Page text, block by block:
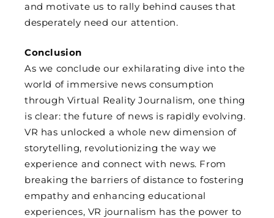
and motivate us to rally behind causes that
desperately need our attention.
Conclusion
As we conclude our exhilarating dive into the
world of immersive news consumption
through Virtual Reality Journalism, one thing
is clear: the future of news is rapidly evolving.
VR has unlocked a whole new dimension of
storytelling, revolutionizing the way we
experience and connect with news. From
breaking the barriers of distance to fostering
empathy and enhancing educational
experiences, VR journalism has the power to